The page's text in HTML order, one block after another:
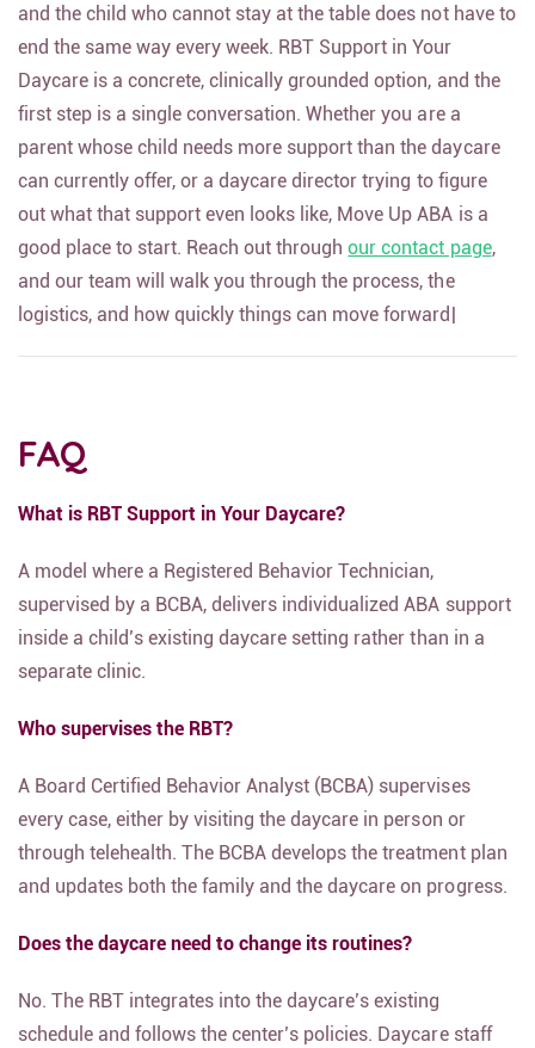
and the child who cannot stay at the table does not have to
end the same way every week. RBT Support in Your
Daycare is a concrete, clinically grounded option, and the
first step is a single conversation. Whether you are a
parent whose child needs more support than the daycare
can currently offer, or a daycare director trying to figure
out what that support even looks like, Move Up ABA is a
good place to start. Reach out throughour contact page,
and our team will walk you through the process, the
logistics, and how quickly things can move forward|
FAQ
What is RBT Support in Your Daycare?
A model where a Registered Behavior Technician,
supervised by a BCBA, delivers individualized ABA support
inside a child’s existing daycare setting rather than in a
separate clinic.
Who supervises the RBT?
A Board Certified Behavior Analyst (BCBA) supervises
every case, either by visiting the daycare in person or
through telehealth. The BCBA develops the treatment plan
and updates both the family and the daycare on progress.
Does the daycare need to change its routines?
No. The RBT integrates into the daycare’s existing
schedule and follows the center’s policies. Daycare staff